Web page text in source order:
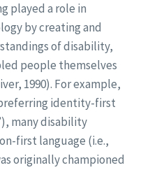
played a role in
by creating and
of disability,
people themselves
1990). For example,
identity-first
many disability
first language (i.e.,
originally championed